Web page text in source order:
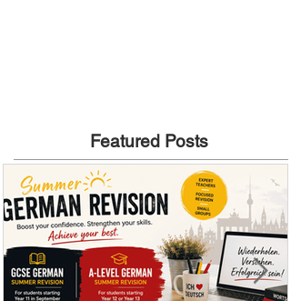
Featured Posts